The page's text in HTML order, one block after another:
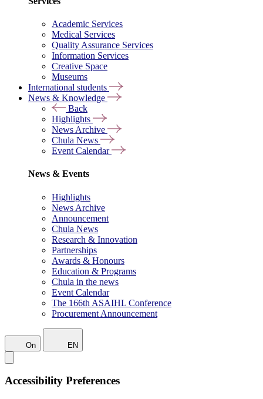
Academic Services
Medical Services
Quality Assurance Services
Information Services
Creative Space
Museums
International students
News & Knowledge
Back
Highlights
News Archive
Chula News
Event Calendar
News & Events
Highlights
News Archive
Announcement
Chula News
Research & Innovation
Partnerships
Awards & Honours
Education & Programs
Chula in the news
Event Calendar
The 166th ASAIHL Conference
Procurement Announcement
On EN
Accessibility Preferences